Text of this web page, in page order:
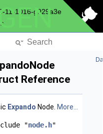
11-1016-g929a3e
Reference
Expando Node. More...
"node.h"